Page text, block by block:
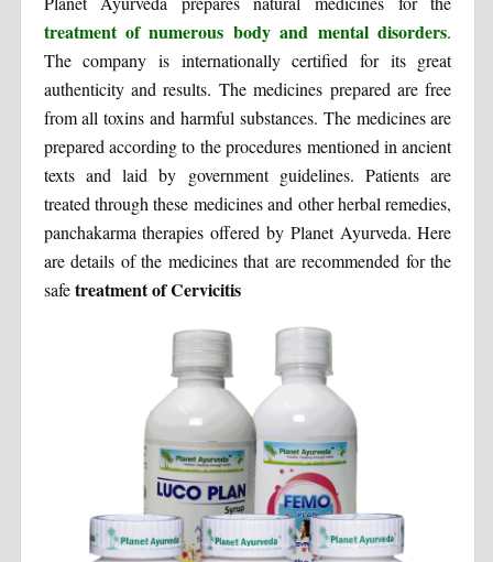
treatment of numerous body and mental disorders.
The company is internationally certified for its great
authenticity and results. The medicines prepared are free
from all toxins and harmful substances. The medicines are
prepared according to the procedures mentioned in ancient
texts and laid by government guidelines. Patients are
treated through these medicines and other herbal remedies,
panchakarma therapies offered by Planet Ayurveda. Here
are details of the medicines that are recommended for the
safetreatment of Cervicitis